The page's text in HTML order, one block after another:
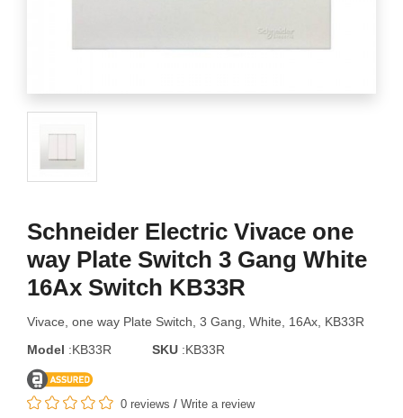
Schneider Electric Vivace one
way Plate Switch 3 Gang White
16Ax Switch KB33R
Vivace, one way Plate Switch, 3 Gang, White, 16Ax, KB33R
Model :KB33R SKU :KB33R
0 reviews / Write a review